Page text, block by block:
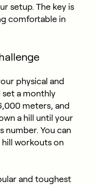
setup. The key is
comfortable in
physical and
set a monthly
meters, and
a hill until your
number. You can
workouts on
and toughest